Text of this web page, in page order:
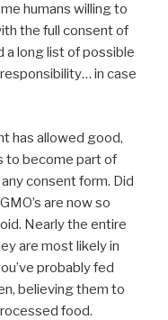
humans willing to
the full consent of
a long list of possible
in case
has allowed good,
to become part of
consent form. Did
are now so
Nearly the entire
are most likely in
probably fed
believing them to
food.